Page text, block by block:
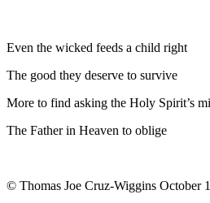
Even the wicked feeds a child right
The good they deserve to survive
More to find asking the Holy Spirit’s
The Father in Heaven to oblige
© Thomas Joe Cruz-Wiggins October